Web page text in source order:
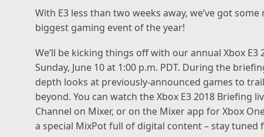
With E3 less than two weeks away, we’ve got
biggest gaming event of the year!
We’ll be kicking things off with our annualXbox E3
Sunday, June 10 at 1:00 p.m. PDT. During the
depth looks at previously-announced games to
beyond. You can watch the Xbox E3 2018 Briefing
Channel on Mixer, or on the Mixer app for Xbox
a special MixPot full of digital content – stay tuned